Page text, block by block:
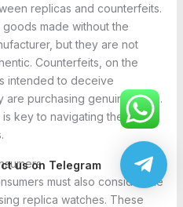
replicas and counterfeits.
made without the
but they are not
Counterfeits, on the
intended to deceive
are purchasing genuine items.
key to navigating the legal
must also consider the
replica watches. These
us on Telegram